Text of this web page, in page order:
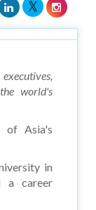
world's
of Asia's
in
a career